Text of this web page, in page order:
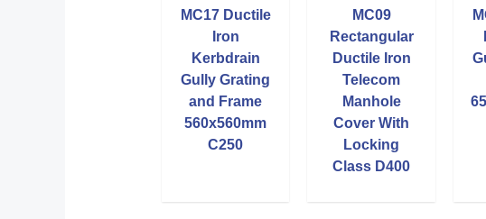
MC17 Ductile
Iron
Kerbdrain
Gully Grating
and Frame
560x560mm
C250
MC09
Rectangular
Ductile Iron
Telecom
Manhole
Cover With
Locking
Class D400